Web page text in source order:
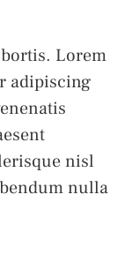
Lorem
adipiscing
nisl
nulla